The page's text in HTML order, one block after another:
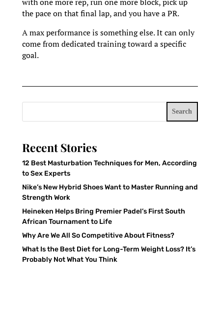
the pace on that final lap, and you have a PR.
A max performance is something else. It can only
come from dedicated training toward a specific
goal.
Search
Recent Stories
12 Best Masturbation Techniques for Men, According
to Sex Experts
Nike’s New Hybrid Shoes Want to Master Running and
Strength Work
Heineken Helps Bring Premier Padel’s First South
African Tournament to Life
Why Are We All So Competitive About Fitness?
What Is the Best Diet for Long-Term Weight Loss? It’s
Probably Not What You Think